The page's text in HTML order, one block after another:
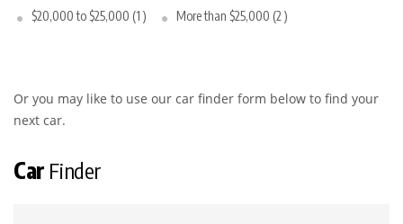
$20,000 to $25,000 (1 )
More than $25,000 (2 )
Or you may like to use our car finder form below to find your
next car.
Car Finder